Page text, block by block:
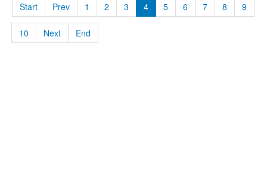
Start Prev 1 2 3 4 5 6 7 8 9
10 Next End